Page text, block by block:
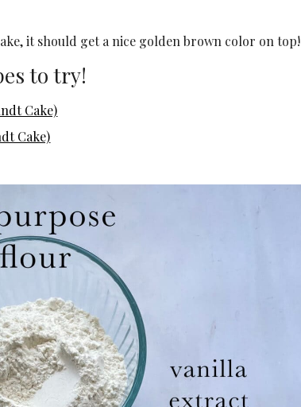
it should get a nice golden brown color on top!
to try!
Cake)
Cake)